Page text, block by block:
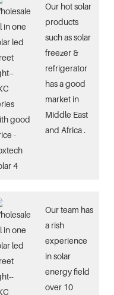
Our hot solar
products
such as solar
freezer &
refrigerator
has a good
market in
Middle East
and Africa .
Our team has
a rish
experience
in solar
energy field
over 10